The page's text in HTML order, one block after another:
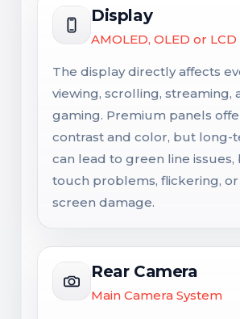
Display
AMOLED, OLED or LCD
The display directly affects
viewing, scrolling, streaming,
gaming. Premium panels
contrast and color, but long-
can lead to green line issues,
touch problems, flickering, or
screen damage.
Rear Camera
Main Camera System